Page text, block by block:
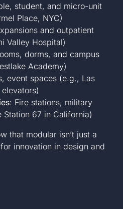
student, and micro-unit
Place, NYC)
and outpatient
Valley Hospital)
dorms, and campus
Academy)
event spaces (e.g., Las
: Fire stations, military
Station 67 in California)
that modular isn’t just a
innovation in design and